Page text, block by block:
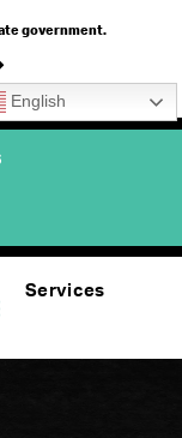
government.
English
Services